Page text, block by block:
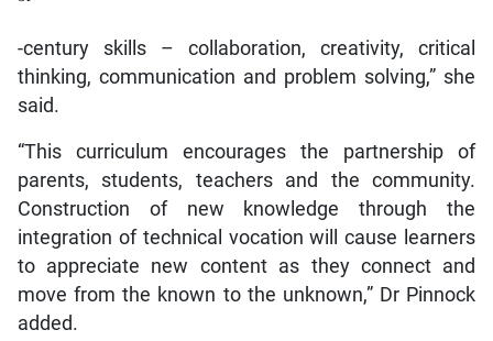
-century skills – collaboration, creativity, critical
thinking, communication and problem solving,” she
said.
“This curriculum encourages the partnership of
parents, students, teachers and the community.
Construction of new knowledge through the
integration of technical vocation will cause learners
to appreciate new content as they connect and
move from the known to the unknown,” Dr Pinnock
added.